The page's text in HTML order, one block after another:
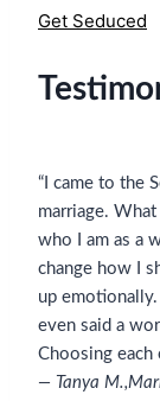
Get Seduced
“I came to the
marriage.
who I am as a
change how I
up
even said a
Choosing each
— Tanya M.,